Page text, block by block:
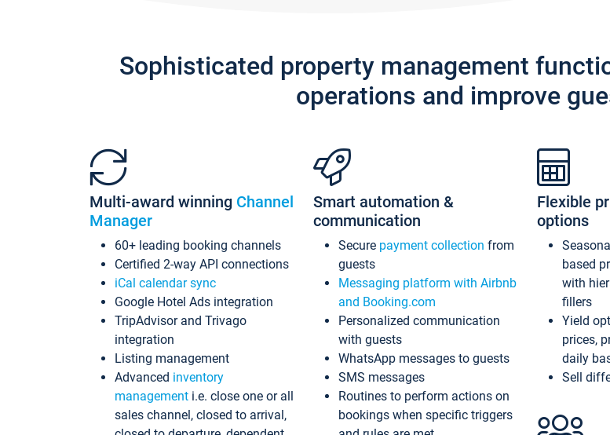
Sophisticated property management
operations and improve
Multi-award winning Channel
Manager
60+ leading booking channels
Certified 2-way API connections
iCal calendar sync
Google Hotel Ads integration
TripAdvisor and Trivago
integration
Listing management
Advanced inventory
management i.e. close one or all
sales channel, closed to arrival,
Smart automation &
communication
Secure payment collection from
guests
Messaging platform with Airbnb
and Booking.com
Personalized communication
with guests
WhatsApp messages to guests
SMS messages
Routines to perform actions on
bookings when specific triggers
Flexible
options
based
with
fillers
Yield
prices,
daily
Sell